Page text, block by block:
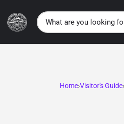
Home Visitor's Guide